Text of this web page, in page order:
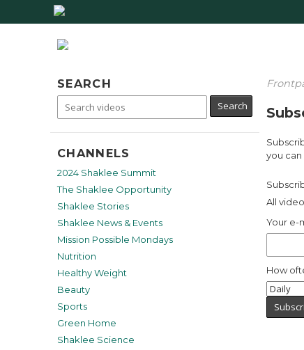
you can
All
Your e-
How
SEARCH
CHANNELS
2024 Shaklee Summit
The Shaklee Opportunity
Shaklee Stories
Shaklee News & Events
Mission Possible Mondays
Nutrition
Healthy Weight
Beauty
Sports
Green Home
Shaklee Science